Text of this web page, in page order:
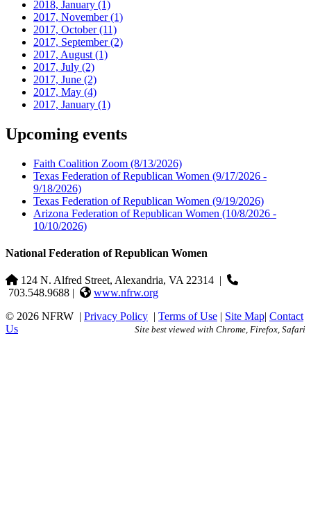
2018, January (1)
2017, November(1)
2017, October(11)
2017, September(2)
2017, August (1)
2017, July (2)
2017, June (2)
2017, May (4)
2017, January (1)
Upcoming events
Faith Coalition Zoom (8/13/2026)
Texas Federation of Republican Women (9/17/2026 -
9/18/2026)
Texas Federation of Republican Women (9/19/2026)
Arizona Federation of Republican Women (10/8/2026 -
10/10/2026)
National Federation of Republican Women
124 N. Alfred Street, Alexandria, VA 22314 |
703.548.9688 |
www.nfrw.org
© 2026 NFRW | Privacy Policy | Terms of Use | Site Map| Contact
Us
Site best viewed with Chrome, Firefox, Safari